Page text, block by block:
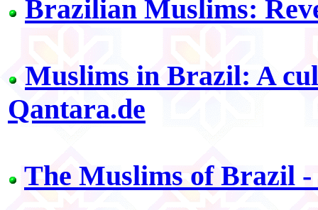
Brazilian Muslims:
Muslims in Brazil: A
Qantara.de
The Muslims of Brazil